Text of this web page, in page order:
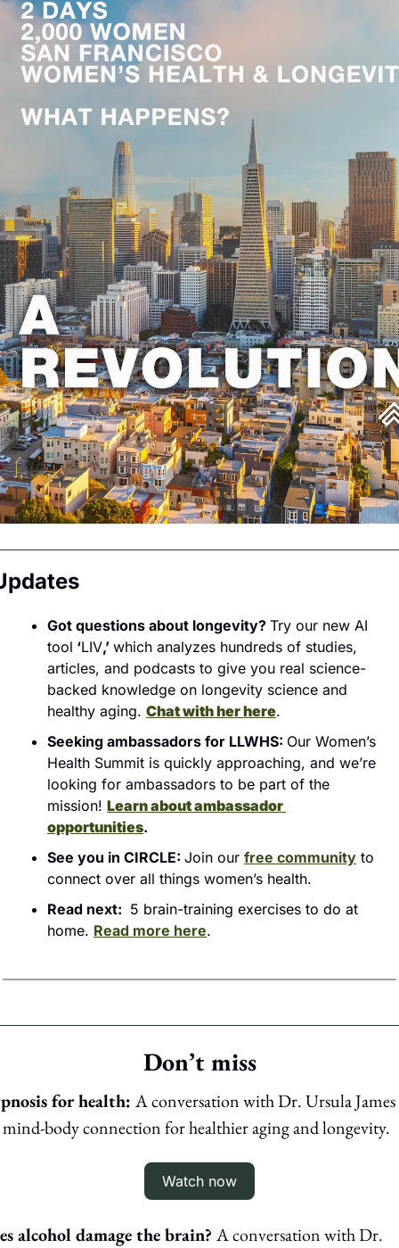
Got questions about longevity? Try our new AI
tool ‘LIV,’ which analyzes hundreds of studies,
articles, and podcasts to give you real science-
backed knowledge on longevity science and
healthy aging. Chat with her here.
Seeking ambassadors for LLWHS: Our Women’s
Health Summit is quickly approaching, and we’re
looking for ambassadors to be part of the
mission! Learn about ambassador
opportunities.
See you in CIRCLE: Join our free community to
connect over all things women’s health.
Read next: 5 brain-training exercises to do at
home. Read more here.
Don’t miss
for health: A conversation with Dr. Ursula
body connection for healthier aging and longevity.
Watch now
alcohol damage the brain? A conversation with Dr.